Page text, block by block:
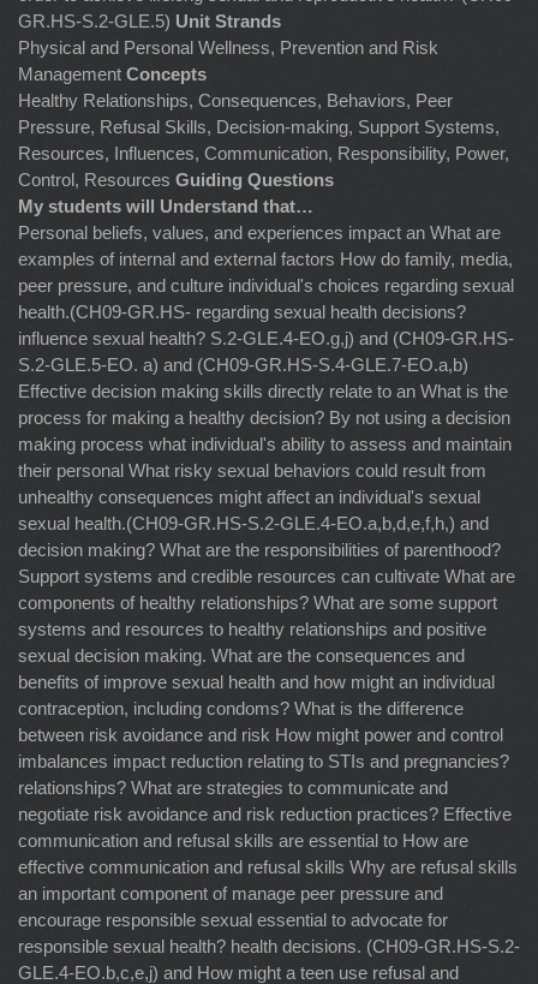
GR.HS-S.2-GLE.5) Unit Strands
Physical and Personal Wellness, Prevention and Risk
Management Concepts
Healthy Relationships, Consequences, Behaviors, Peer
Pressure, Refusal Skills, Decision-making, Support Systems,
Resources, Influences, Communication, Responsibility, Power,
Control, Resources Guiding Questions
My students will Understand that…
Personal beliefs, values, and experiences impact an What are
examples of internal and external factors How do family, media,
peer pressure, and culture individual's choices regarding sexual
health.(CH09-GR.HS- regarding sexual health decisions?
influence sexual health? S.2-GLE.4-EO.g,j) and (CH09-GR.HS-
S.2-GLE.5-EO. a) and (CH09-GR.HS-S.4-GLE.7-EO.a,b)
Effective decision making skills directly relate to an What is the
process for making a healthy decision? By not using a decision
making process what individual's ability to assess and maintain
their personal What risky sexual behaviors could result from
unhealthy consequences might affect an individual's sexual
sexual health.(CH09-GR.HS-S.2-GLE.4-EO.a,b,d,e,f,h,) and
decision making? What are the responsibilities of parenthood?
Support systems and credible resources can cultivate What are
components of healthy relationships? What are some support
systems and resources to healthy relationships and positive
sexual decision making. What are the consequences and
benefits of improve sexual health and how might an individual
contraception, including condoms? What is the difference
between risk avoidance and risk How might power and control
imbalances impact reduction relating to STIs and pregnancies?
relationships? What are strategies to communicate and
negotiate risk avoidance and risk reduction practices? Effective
communication and refusal skills are essential to How are
effective communication and refusal skills Why are refusal skills
an important component of manage peer pressure and
encourage responsible sexual essential to advocate for
responsible sexual health? health decisions. (CH09-GR.HS-S.2-
GLE.4-EO.b,c,e,j) and How might a teen use refusal and